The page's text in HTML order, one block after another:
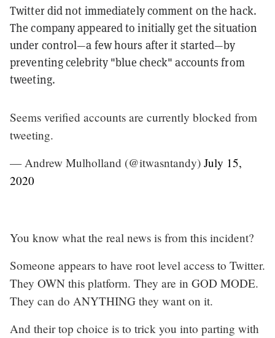
Twitter did not immediately comment on the hack.
The company appeared to initially get the situation
under control—a few hours after it started—by
preventing celebrity "blue check" accounts from
tweeting.
Seems verified accounts are currently blocked from
tweeting.
— Andrew Mulholland (@itwasntandy) July 15,
2020
You know what the real news is from this incident?
Someone appears to have root level access to Twitter.
They OWN this platform. They are in GOD MODE.
They can do ANYTHING they want on it.
And their top choice is to trick you into parting with